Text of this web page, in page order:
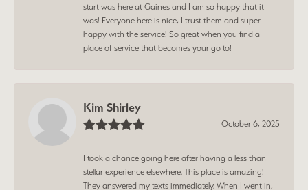
start was here at Gaines and I am so happy that it
was! Everyone here is nice, I trust them and super
happy with the service! So great when you find a
place of service that becomes your go to!
Kim Shirley
October 6, 2025
I took a chance going here after having a less than
stellar experience elsewhere. This place is amazing!
They answered my texts immediately. When I went in,